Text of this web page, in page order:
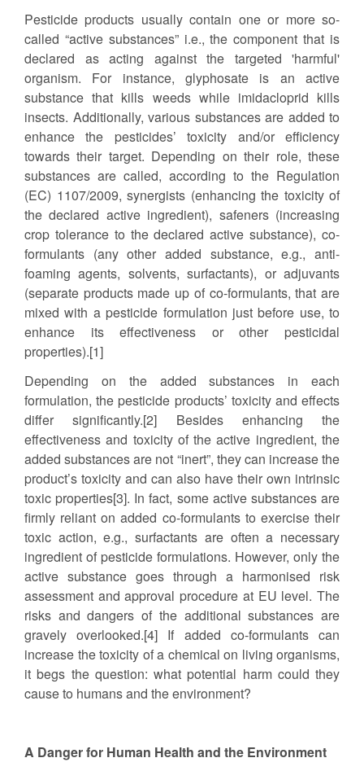
Pesticide products usually contain one or more so-
called “active substances” i.e., the component that is
declared as acting against the targeted 'harmful'
organism. For instance, glyphosate is an active
substance that kills weeds while imidacloprid kills
insects. Additionally, various substances are added to
enhance the pesticides’ toxicity and/or efficiency
towards their target. Depending on their role, these
substances are called, according to the Regulation
(EC) 1107/2009, synergists (enhancing the toxicity of
the declared active ingredient), safeners (increasing
crop tolerance to the declared active substance), co-
formulants (any other added substance, e.g., anti-
foaming agents, solvents, surfactants), or adjuvants
(separate products made up of co-formulants, that are
mixed with a pesticide formulation just before use, to
enhance its effectiveness or other pesticidal
properties).[1]
Depending on the added substances in each
formulation, the pesticide products’ toxicity and effects
differ significantly.[2] Besides enhancing the
effectiveness and toxicity of the active ingredient, the
added substances are not “inert”, they can increase the
product’s toxicity and can also have their own intrinsic
toxic properties[3]. In fact, some active substances are
firmly reliant on added co-formulants to exercise their
toxic action, e.g., surfactants are often a necessary
ingredient of pesticide formulations. However, only the
active substance goes through a harmonised risk
assessment and approval procedure at EU level. The
risks and dangers of the additional substances are
gravely overlooked.[4] If added co-formulants can
increase the toxicity of a chemical on living organisms,
it begs the question: what potential harm could they
cause to humans and the environment?
A Danger for Human Health and the Environment